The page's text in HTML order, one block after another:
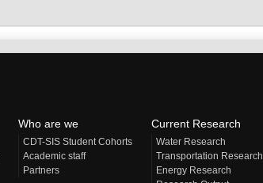
Who are we
CDT-SIS Student Cohorts
Academic staff
Partners
Current Research
Water Research
Transportation Research
Energy Research